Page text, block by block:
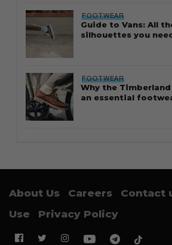
FOOTWEAR
Guide to Vans: All
silhouettes you
FOOTWEAR
Why the
an essential
About Us Careers Contact
Use
Privacy Policy